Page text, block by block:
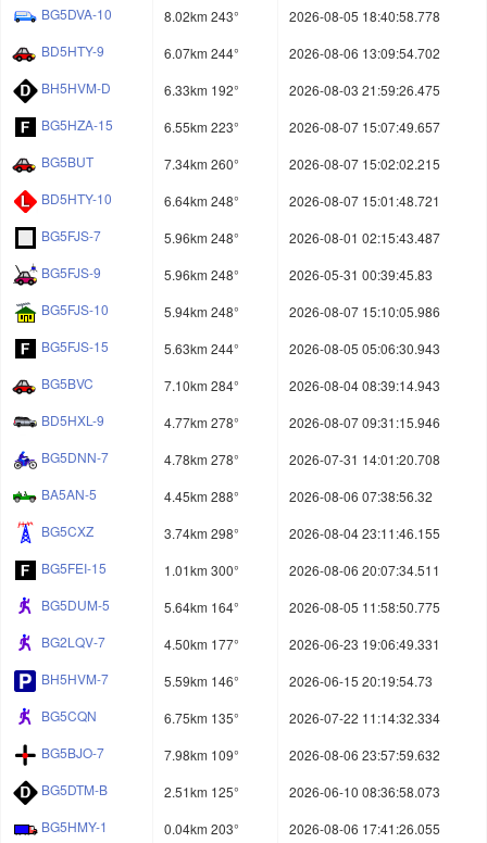
BG5DVA-10
8.02km 243°
2026-08-05 18:40:58.778
BD5HTY-9
6.07km 244°
2026-08-06 13:09:54.702
BH5HVM-D
6.33km 192°
2026-08-03 21:59:26.475
BG5HZA-15
6.55km 223°
2026-08-07 15:07:49.657
BG5BUT
7.34km 260°
2026-08-07 15:02:02.215
BD5HTY-10
6.64km 248°
2026-08-07 15:01:48.721
BG5FJS-7
5.96km 248°
2026-08-01 02:15:43.487
BG5FJS-9
5.96km 248°
2026-05-31 00:39:45.83
BG5FJS-10
5.94km 248°
2026-08-07 15:10:05.986
BG5FJS-15
5.63km 244°
2026-08-05 05:06:30.943
BG5BVC
7.10km 284°
2026-08-04 08:39:14.943
BD5HXL-9
4.77km 278°
2026-08-07 09:31:15.946
BG5DNN-7
4.78km 278°
2026-07-31 14:01:20.708
BA5AN-5
4.45km 288°
2026-08-06 07:38:56.32
BG5CXZ
3.74km 298°
2026-08-04 23:11:46.155
BG5FEI-15
1.01km 300°
2026-08-06 20:07:34.511
BG5DUM-5
5.64km 164°
2026-08-05 11:58:50.775
BG2LQV-7
4.50km 177°
2026-06-23 19:06:49.331
BH5HVM-7
5.59km 146°
2026-06-15 20:19:54.73
BG5CQN
6.75km 135°
2026-07-22 11:14:32.334
BG5BJO-7
7.98km 109°
2026-08-06 23:57:59.632
BG5DTM-B
2.51km 125°
2026-06-10 08:36:58.073
BG5HMY-1
0.04km 203° 2026-08-06 17:41:26.055